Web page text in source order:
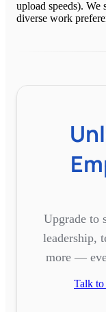
upload speeds). We
diverse work
Upgrade to
leadership,
more —
Talk